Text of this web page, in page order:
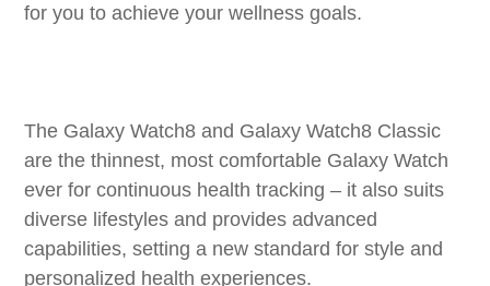
for you to achieve your wellness goals.
The Galaxy Watch8 and Galaxy Watch8 Classic
are the thinnest, most comfortable Galaxy Watch
ever for continuous health tracking – it also suits
diverse lifestyles and provides advanced
capabilities, setting a new standard for style and
personalized health experiences.